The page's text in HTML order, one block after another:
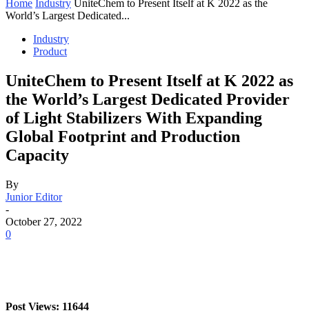
Home Industry UniteChem to Present Itself at K 2022 as the
World’s Largest Dedicated...
Industry
Product
UniteChem to Present Itself at K 2022 as
the World’s Largest Dedicated Provider
of Light Stabilizers With Expanding
Global Footprint and Production
Capacity
By
Junior Editor
-
October 27, 2022
0
Post Views: 11644